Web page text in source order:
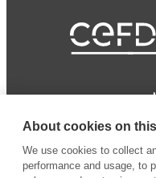
About cookies on
We use cookies to collect
performance and usage, to